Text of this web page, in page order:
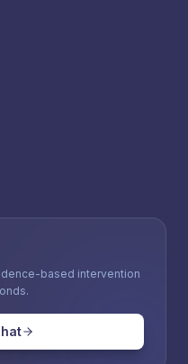
based intervention